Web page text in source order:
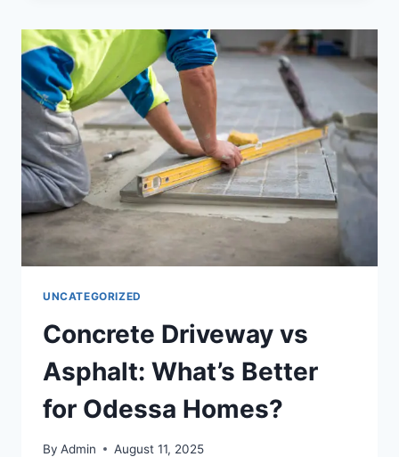
UNCATEGORIZED
Concrete Driveway vs
Asphalt: What’s Better
for Odessa Homes?
By Admin August 11, 2025